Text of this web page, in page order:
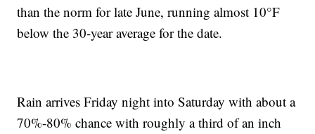
than the norm for late June, running almost 10°F
below the 30-year average for the date.
Rain arrives Friday night into Saturday with about a
70%-80% chance with roughly a third of an inch